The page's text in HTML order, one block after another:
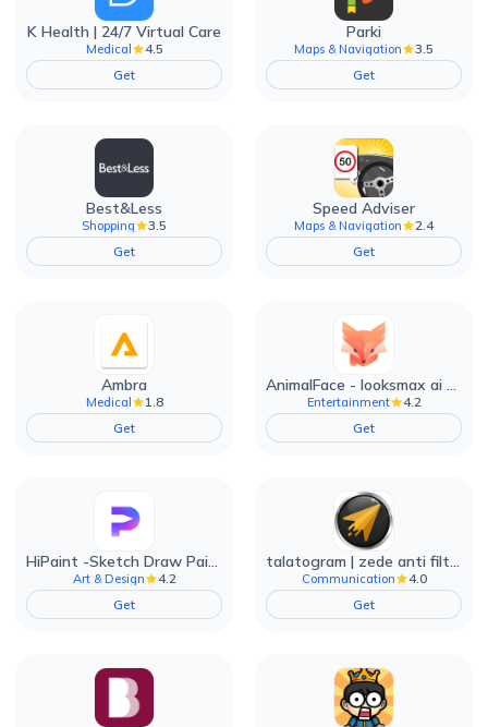
K Health | 24/7 Virtual Care
Medical
4.5
Get
Parki
Maps & Navigation
3.5
Get
Best&Less
Shopping
3.5
Get
Speed Adviser
Maps & Navigation
2.4
Get
Ambra
Medical
1.8
Get
AnimalFace - looksmax ai app
Entertainment
4.2
Get
HiPaint -Sketch Draw Paint it!
Art & Design
4.2
Get
talatogram | zede anti filter
Communication
4.0
Get